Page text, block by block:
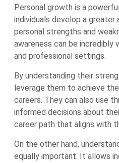
Personal growth is a
individuals develop a greater
personal strengths and
awareness can be incredibly
and professional settings.
By understanding their
leverage them to achieve
careers. They can also use
informed decisions about
career path that aligns with
On the other hand,
equally important. It allows